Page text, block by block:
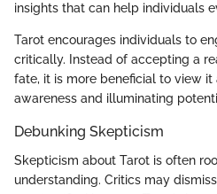
insights that can help individuals
Tarot encourages individuals to
critically. Instead of accepting a
fate, it is more beneficial to view it
awareness and illuminating
Debunking Skepticism
Skepticism about Tarot is often
understanding. Critics may